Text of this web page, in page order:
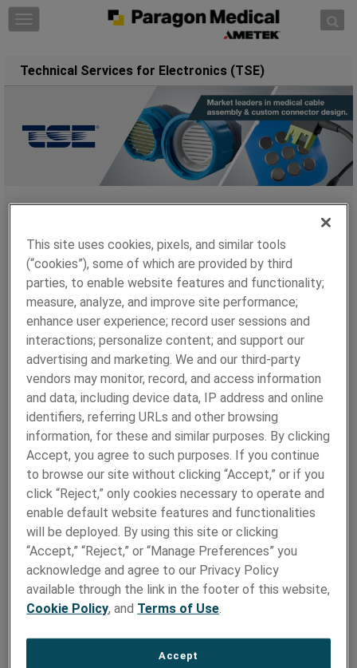
Skip to content
T
g
n
a
o
n
Technical Services for Electronics (TSE)
Technical Services for Electronics (TSE), a brand of
Paragon Medical manufactures products on a global
scale with sites in: The USA, China, Taiwan, and in
2017 the addition of Mexico. Each location is equipped
with the capabilities to develop and manufacture the
most complex products to meet the most demanding
challenges.
TSE Capabilities :
TSE leverages a broad base of interconnect technology
capabilities to help customers design, develop, test, and
manufacture innovative custom connectors and
assemblies.
Densyty:
The DENSYTY®; Interconnect System uses proven card
edge technology to maximize contact density,
performance and usability. The need for high contact
density in a small form factor is increasing.
Custom Interconnect
TSE has been designing custom interconnect solutions
This site uses cookies, pixels, and similar tools
(“cookies”), some of which are provided by third
parties, to enable website features and functionality;
measure, analyze, and improve site performance;
enhance user experience; record user sessions and
interactions; personalize content; and support our
advertising and marketing. We and our third-party
vendors may monitor, record, and access information
and data, including device data, IP address and online
identifiers, referring URLs and other browsing
information, for these and similar purposes. By clicking
Accept, you agree to such purposes. If you continue
to browse our site without clicking “Accept,” or if you
click “Reject,” only cookies necessary to operate and
enable default website features and functionalities
will be deployed. By using this site or clicking
“Accept,” “Reject,” or “Manage Preferences” you
acknowledge and agree to our Privacy Policy
available through the link in the footer of this website,
Cookie Policy, and Terms of Use
Accept